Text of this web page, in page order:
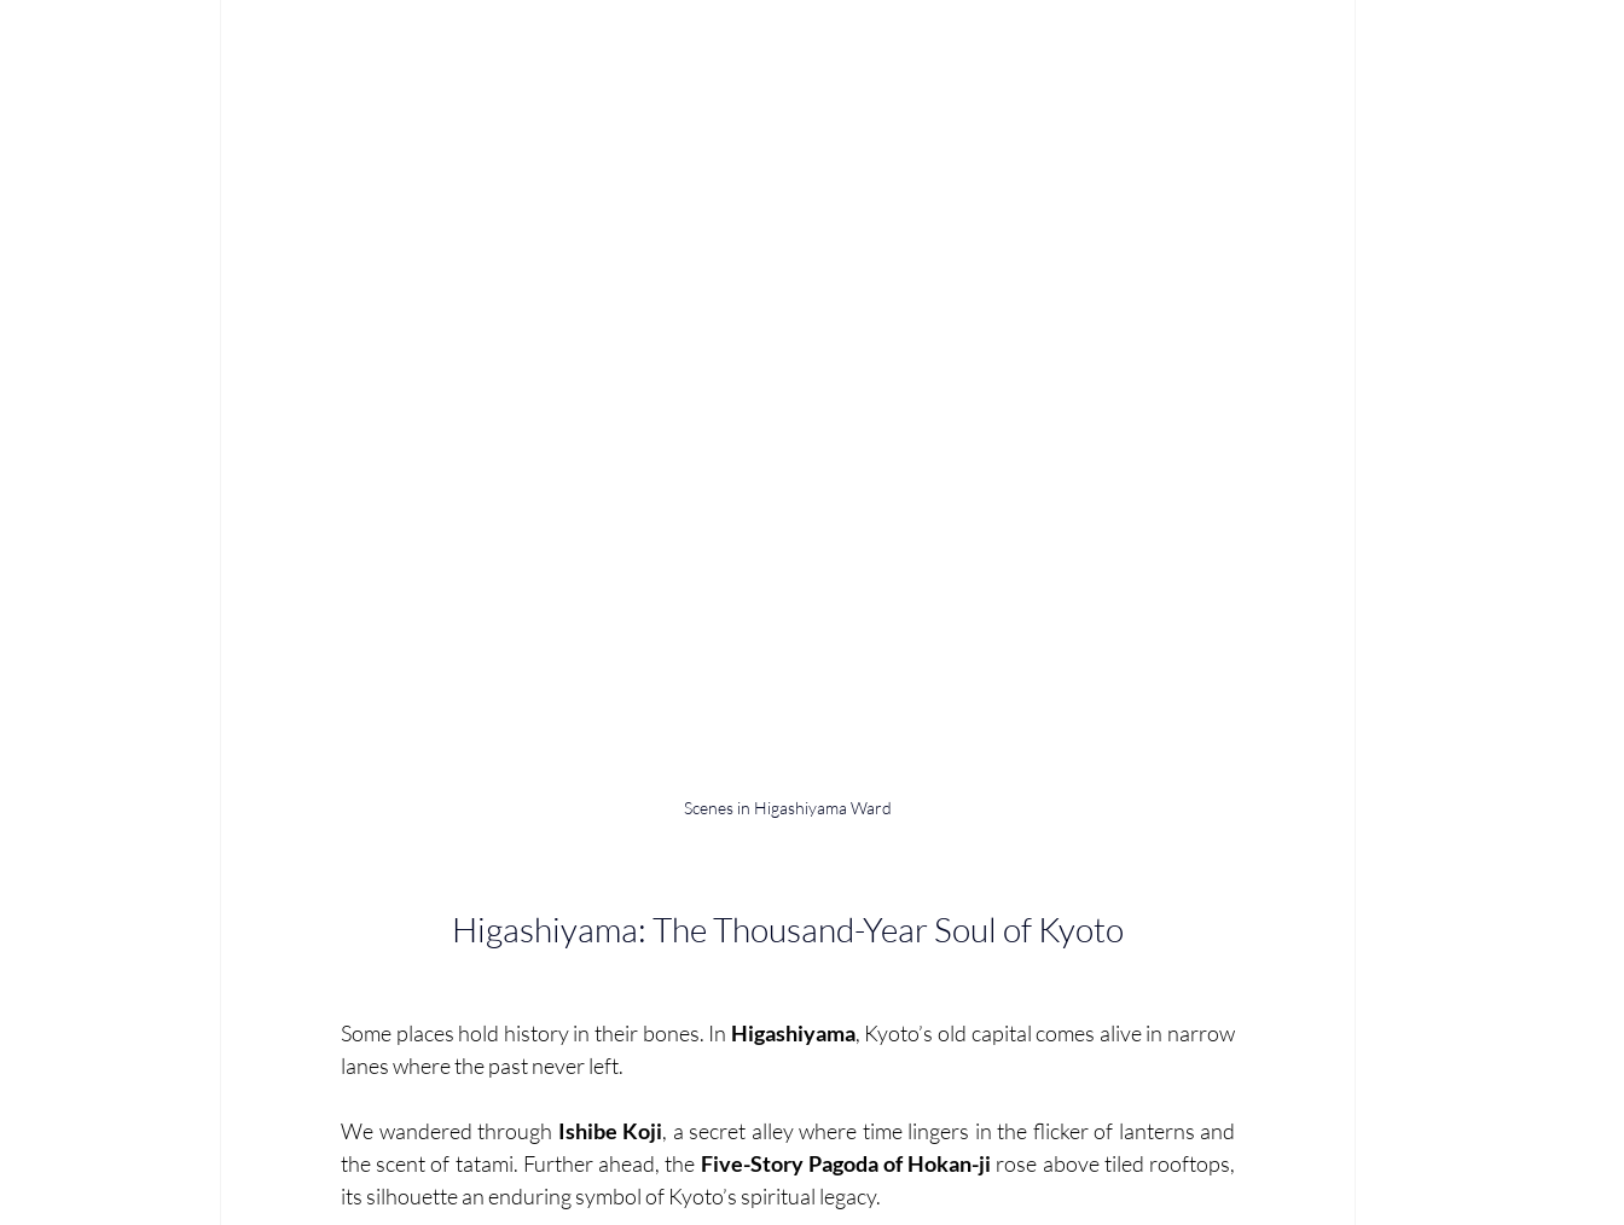
Scenes in Higashiyama Ward
Higashiyama: The Thousand-Year Soul of Kyoto
Some places hold history in their bones. In Higashiyama, Kyoto’s old capital comes alive in narrow
lanes where the past never left.
We wandered through Ishibe Koji, a secret alley where time lingers in the flicker of lanterns and
the scent of tatami. Further ahead, the Five-Story Pagoda of Hokan-ji rose above tiled rooftops,
its silhouette an enduring symbol of Kyoto’s spiritual legacy.